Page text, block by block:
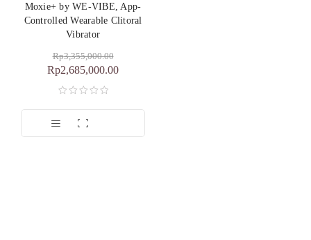
Moxie+ by WE-VIBE, App-
Controlled Wearable Clitoral
Vibrator
Rp3,355,000.00
Rp2,685,000.00